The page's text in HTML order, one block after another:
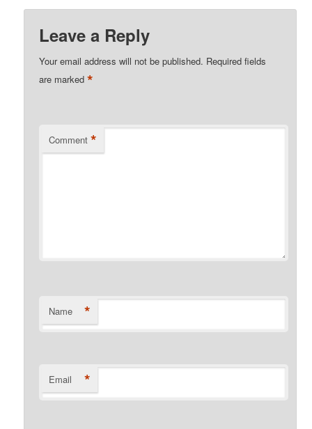
Leave a Reply
Your email address will not be published. Required fields
are marked*
Comment *
Name *
Email *